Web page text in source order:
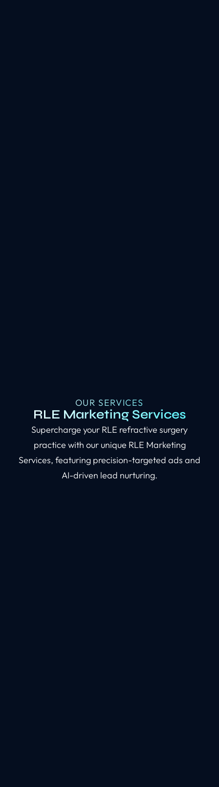
OUR SERVICES
RLE Marketing Services
Supercharge your RLE refractive surgery
practice with our unique RLE Marketing
Services, featuring precision-targeted ads and
AI-driven lead nurturing.